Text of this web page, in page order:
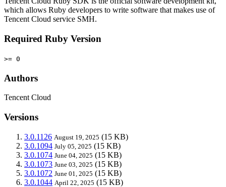
which allows Ruby developers to write software that makes use of
Tencent Cloud service SMH.
Required Ruby Version
>= 0
Authors
Tencent Cloud
Versions
3.0.1126 August 19, 2025 (15 KB)
3.0.1094 July 05, 2025 (15 KB)
3.0.1074 June 04, 2025 (15 KB)
3.0.1073 June 03, 2025 (15 KB)
3.0.1072 June 01, 2025 (15 KB)
3.0.1044 April 22, 2025 (15 KB)